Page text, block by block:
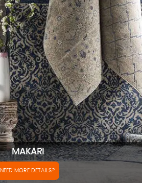
MAKARI
NEED MORE DETAILS?